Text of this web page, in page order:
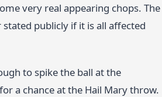
very real appearing chops. The
publicly if it is all affected
to spike the ball at the
a chance at the Hail Mary throw.